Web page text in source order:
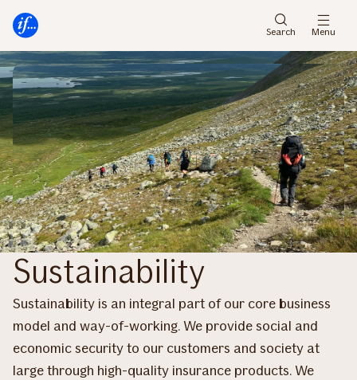
Search Menu
Sustainability
Sustainability is an integral part of our core business
model and way-of-working. We provide social and
economic security to our customers and society at
large through high-quality insurance products. We